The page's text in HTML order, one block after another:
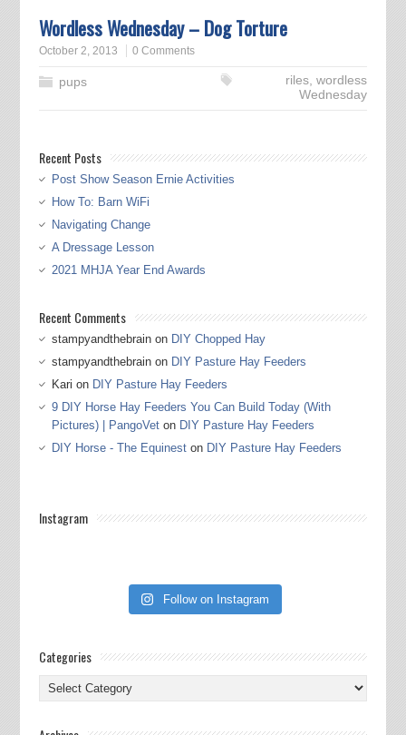
Wordless Wednesday – Dog Torture
October 2, 2013 0 Comments
pups riles,wordless
Wednesday
Recent Posts
Post Show Season Ernie Activities
How To: Barn WiFi
Navigating Change
A Dressage Lesson
2021 MHJA Year End Awards
Recent Comments
stampyandthebrainon DIY Chopped Hay
stampyandthebrainon DIY Pasture Hay Feeders
Kari on DIY Pasture Hay Feeders
9 DIY Horse Hay Feeders You Can Build Today (With
Pictures) | PangoVeton DIY Pasture Hay Feeders
DIY Horse - The Equineston DIY Pasture Hay Feeders
Instagram
Follow on Instagram
Categories
Categories